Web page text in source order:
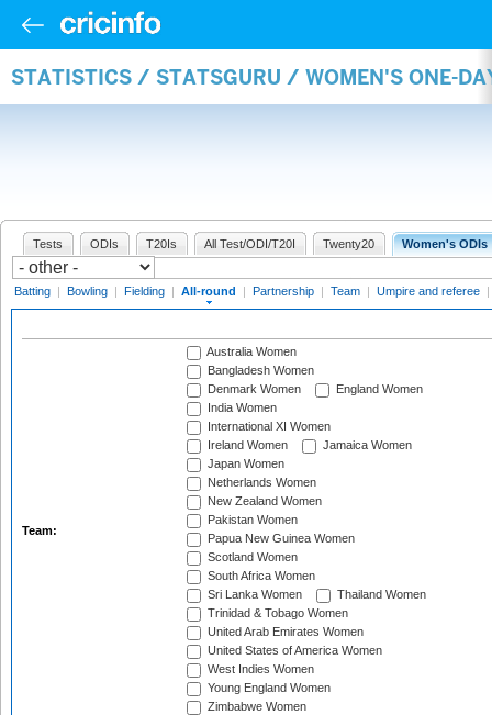
STATISTICS / STATSGURU / WOMEN'S ONE-
Tests ODIs T20Is All Test/ODI/T20I Twenty20 Women's ODIs
Batting | Bowling | Fielding | All-round | Partnership | Team | Umpire and referee |
Team:
Australia Women
Bangladesh Women
Denmark Women
England Women
India Women
International XI Women
Ireland Women
Jamaica Women
Japan Women
Netherlands Women
New Zealand Women
Pakistan Women
Papua New Guinea Women
Scotland Women
South Africa Women
Sri Lanka Women
Thailand Women
Trinidad & Tobago Women
United Arab Emirates Women
United States of America Women
West Indies Women
Young England Women
Zimbabwe Women